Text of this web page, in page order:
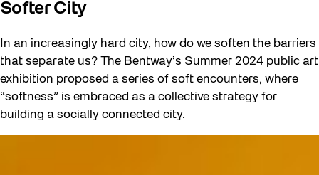
Softer City
In an increasingly hard city, how do we soften the barriers
that separate us? The Bentway’s Summer 2024 public art
exhibition proposed a series of soft encounters, where
“softness” is embraced as a collective strategy for
building a socially connected city.